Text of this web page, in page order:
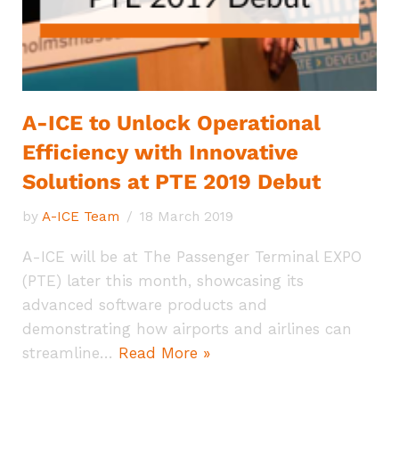
A-ICE to Unlock Operational
Efficiency with Innovative
Solutions at PTE 2019 Debut
by A-ICE Team 18 March 2019
A-ICE will be at The Passenger Terminal EXPO
(PTE) later this month, showcasing its
advanced software products and
demonstrating how airports and airlines can
streamline… Read More »